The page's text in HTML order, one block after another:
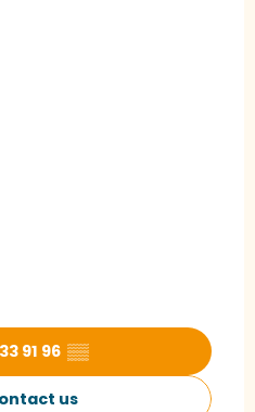
91 96 ▒▒
us